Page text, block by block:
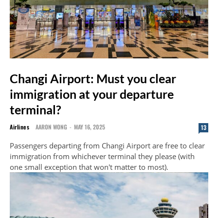
Changi Airport: Must you clear
immigration at your departure
terminal?
Airlines AARON WONG - MAY 16, 2025 13
Passengers departing from Changi Airport are free to clear
immigration from whichever terminal they please (with
one small exception that won't matter to most).